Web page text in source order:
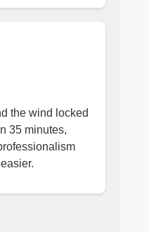
the wind locked
35 minutes,